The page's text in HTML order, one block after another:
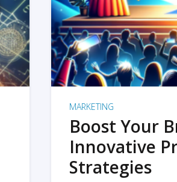
MARKETING
Boost Your
Innovative
Strategies